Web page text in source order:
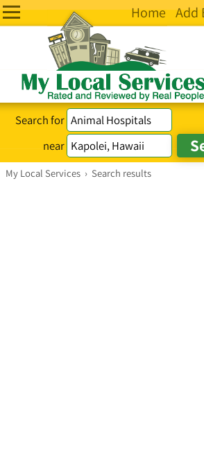
Home Add
Search for
near
My Local Services › Search results